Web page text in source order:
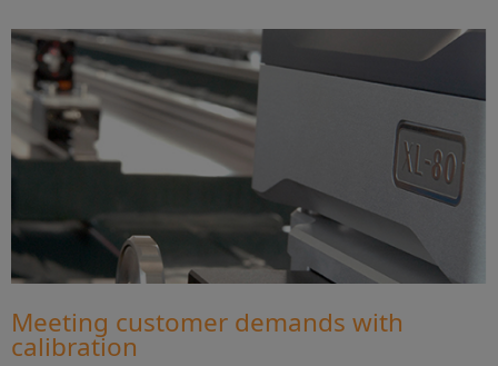
Meeting customer demands with
calibration